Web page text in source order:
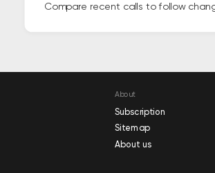
Compare recent calls to follow
About
Subscription
Sitemap
About us